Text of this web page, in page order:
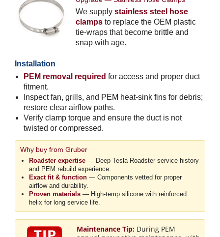
We supply stainless steel hose
clamps to replace the OEM plastic
tie-wraps that become brittle and
snap with age.
Installation
PEM removal required for access and proper duct
fitment.
Inspect fan, grills, and PEM heat-sink fins for debris;
restore clear airflow paths.
Verify clamp torque and ensure the duct is not
twisted or compressed.
Why buy from Gruber
Roadster expertise — Deep Tesla Roadster service history
and PEM rebuild experience.
Exact fit & function — Components vetted for proper
airflow and durability.
Proven materials — High-temp silicone with reinforced
helix for long service life.
Maintenance Tip: During PEM